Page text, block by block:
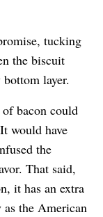
tucking
the biscuit
bottom layer.
bacon could
would have
the
That said,
it has an extra
the American